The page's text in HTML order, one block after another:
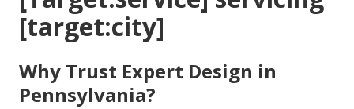
[target:city]
Why Trust Expert Design in
Pennsylvania?